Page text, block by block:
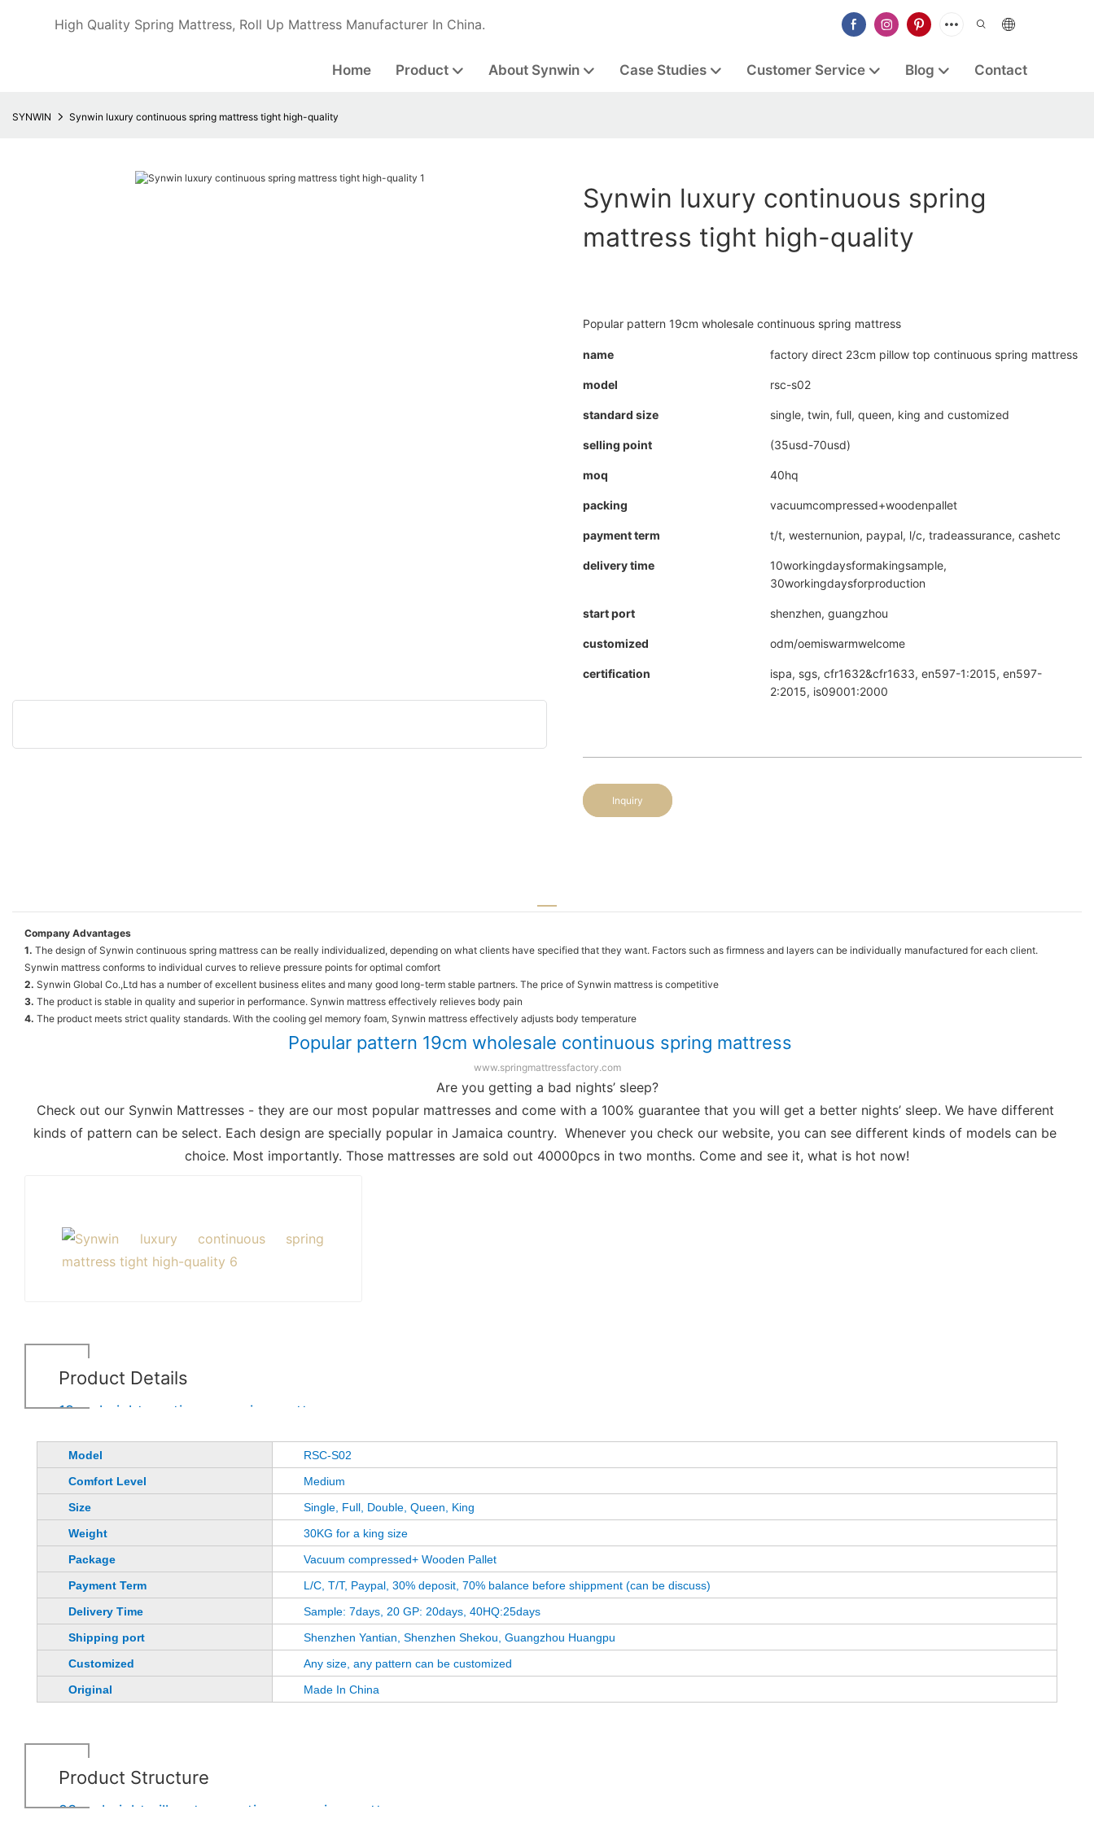
High Quality Spring Mattress, Roll Up Mattress Manufacturer In China.
Home Product About Synwin Case Studies Customer Service Blog Contact
SYNWIN Synwin luxury continuous spring mattress tight high-quality
Synwin luxury continuous spring
mattress tight high-quality
Popular pattern 19cm wholesale continuous spring mattress
name factory direct 23cm pillow top continuous spring mattress
model rsc-s02
standard size single, twin, full, queen, king and customized
selling point (35usd-70usd)
moq 40hq
packing vacuumcompressed+woodenpallet
payment term t/t, westernunion, paypal, l/c, tradeassurance, cashetc
delivery time
10workingdaysformakingsample,
30workingdaysforproduction
start port shenzhen, guangzhou
customized odm/oemiswarmwelcome
certification
ispa, sgs, cfr1632&cfr1633, en597-1:2015, en597-
2:2015, is09001:2000
Inquiry
Company Advantages
1. The design of Synwin continuous spring mattress can be really individualized, depending on what clients have specified that they want. Factors such as firmness and layers can be individually manufactured for each client.
Synwin mattress conforms to individual curves to relieve pressure points for optimal comfort
2. Synwin Global Co.,Ltd has a number of excellent business elites and many good long-term stable partners. The price of Synwin mattress is competitive
3. The product is stable in quality and superior in performance. Synwin mattress effectively relieves body pain
4. The product meets strict quality standards. With the cooling gel memory foam, Synwin mattress effectively adjusts body temperature
Popular pattern 19cm wholesale continuous spring mattress
www.springmattressfactory.com
Are you getting a bad nights’ sleep?
Check out our Synwin Mattresses - they are our most popular mattresses and come with a 100% guarantee that you will get a better nights’ sleep. We have different
kinds of pattern can be select. Each design are specially popular in Jamaica country.  Whenever you check our website, you can see different kinds of models can be
choice. Most importantly. Those mattresses are sold out 40000pcs in two months. Come and see it, what is hot now!
Product Details
19cm height continuous spring mattress
Model
RSC-S02
Comfort Level
Medium
Size
Single, Full, Double, Queen, King
Weight
30KG for a king size
Package
Vacuum compressed+ Wooden Pallet
Payment Term
L/C, T/T, Paypal, 30% deposit, 70% balance before shippment (can be discuss)
Delivery Time
Sample: 7days, 20 GP: 20days, 40HQ:25days
Shipping port
Shenzhen Yantian, Shenzhen Shekou, Guangzhou Huangpu
Customized
Any size, any pattern can be customized
Original
Made In China
Product Structure
23cm height pillow top continuous spring mattress